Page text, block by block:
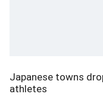
Japanese towns
athletes